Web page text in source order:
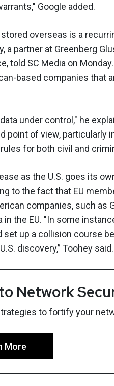
Google added.
overseas is a
a partner at Greenberg
told SC Media on
based companies that
under control," he
of view, particularly
for both civil and
as the U.S. goes its
to the fact that EU
companies, such as
the EU. "In some
up a collision course
discovery,” Toohey said.
Network
to fortify your
More